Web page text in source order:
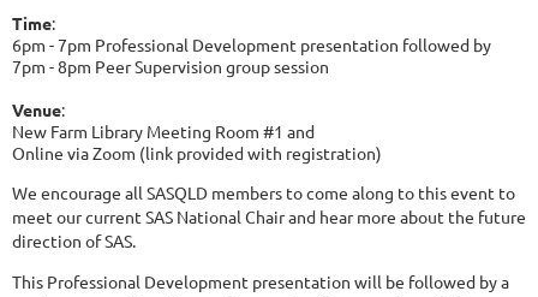
Time:
6pm - 7pm Professional Development presentation followed by
7pm - 8pm Peer Supervision group session
Venue:
New Farm Library Meeting Room #1 and
Online via Zoom (link provided with registration)
We encourage all SASQLD members to come along to this event to
meet our current SAS National Chair and hear more about the future
direction of SAS.
This Professional Development presentation will be followed by a